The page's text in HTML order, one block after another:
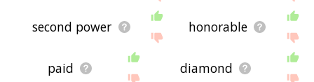
second power honorable
paid diamond